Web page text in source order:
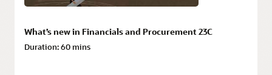
What’s new in Financials and Procurement 23C
Duration:60 mins